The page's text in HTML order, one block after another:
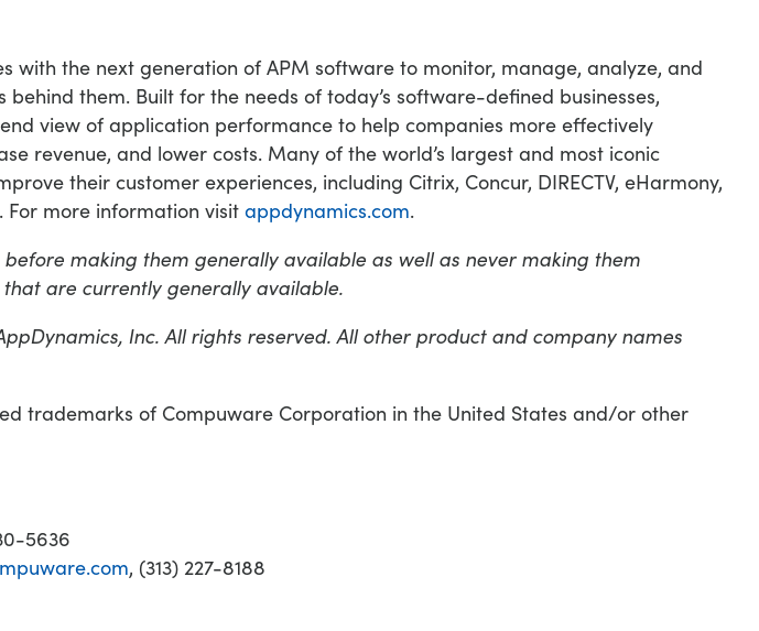
the next generation of APM software to monitor, manage, analyze, and
them. Built for the needs of today’s software-defined businesses,
view of application performance to help companies more effectively
revenue, and lower costs. Many of the world’s largest and most iconic
their customer experiences, including Citrix, Concur, DIRECTV, eHarmony,
For more information visit appdynamics.com.
making them generally available as well as never making them
are currently generally available.
Inc. All rights reserved. All other product and company names
trademarks of Compuware Corporation in the United States and/or other
5636
, (313) 227-8188